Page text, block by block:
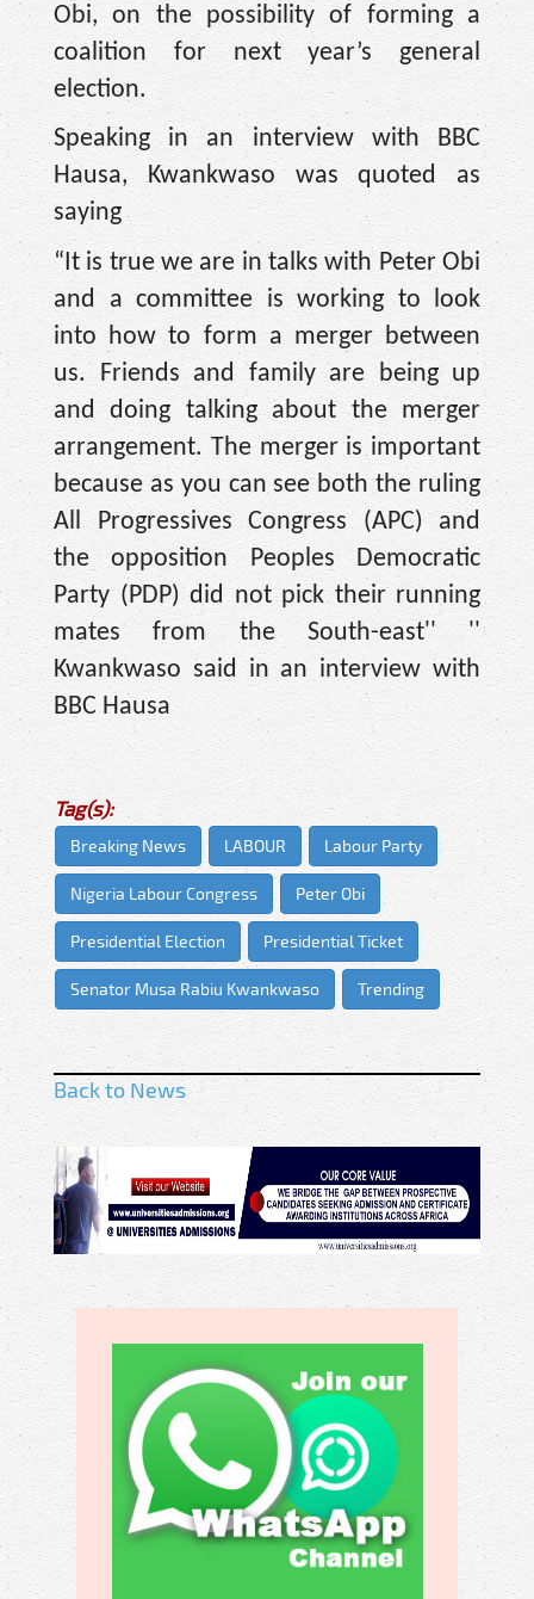
Obi, on the possibility of forming a
coalition for next year’s general
election.
Speaking in an interview with BBC
Hausa, Kwankwaso was quoted as
saying
“It is true we are in talks with Peter Obi
and a committee is working to look
into how to form a merger between
us. Friends and family are being up
and doing talking about the merger
arrangement. The merger is important
because as you can see both the ruling
All Progressives Congress (APC) and
the opposition Peoples Democratic
Party (PDP) did not pick their running
mates from the South-east'' ''
Kwankwaso said in an interview with
BBC Hausa
Tag(s):
Breaking News LABOUR Labour Party
Nigeria Labour Congress Peter Obi
Presidential Election Presidential Ticket
Senator Musa Rabiu Kwankwaso Trending
Back to News